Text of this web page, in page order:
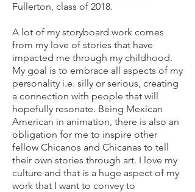
Fullerton, class of 2018.
A lot of my storyboard work comes
from my love of stories that have
impacted me through my childhood.
My goal is to embrace all aspects of my
personality i.e. silly or serious, creating
a connection with people that will
hopefully resonate. Being Mexican
American in animation, there is also an
obligation for me to inspire other
fellow Chicanos and Chicanas to tell
their own stories through art. I love my
culture and that is a huge aspect of my
work that I want to convey to